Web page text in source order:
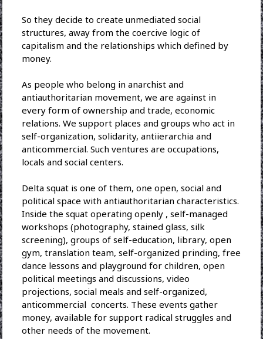
So they decide to create unmediated social
structures, away from the coercive logic of
capitalism and the relationships which defined by
money.
As people who belong in anarchist and
antiauthoritarian movement, we are against in
every form of ownership and trade, economic
relations. We support places and groups who act in
self-organization, solidarity, antiierarchia and
anticommercial. Such ventures are occupations,
locals and social centers.
Delta squat is one of them, one open, social and
political space with antiauthoritarian characteristics.
Inside the squat operating openly , self-managed
workshops (photography, stained glass, silk
screening), groups of self-education, library, open
gym, translation team, self-organized prinding, free
dance lessons and playground for children, open
political meetings and discussions, video
projections, social meals and self-organized,
anticommercial concerts. These events gather
money, available for support radical struggles and
other needs of the movement.